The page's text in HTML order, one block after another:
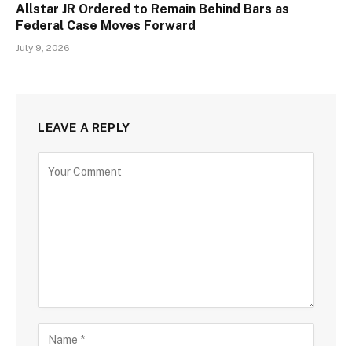
Allstar JR Ordered to Remain Behind Bars as
Federal Case Moves Forward
July 9, 2026
LEAVE A REPLY